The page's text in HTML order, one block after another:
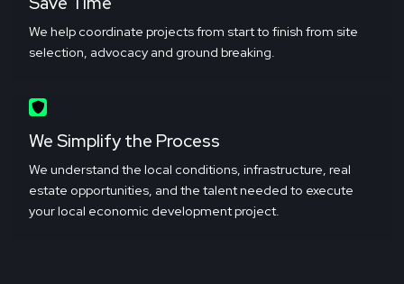
We help coordinate projects from start to finish from site
selection, advocacy and ground breaking.
We Simplify the Process
We understand the local conditions, infrastructure, real
estate opportunities, and the talent needed to execute
your local economic development project.